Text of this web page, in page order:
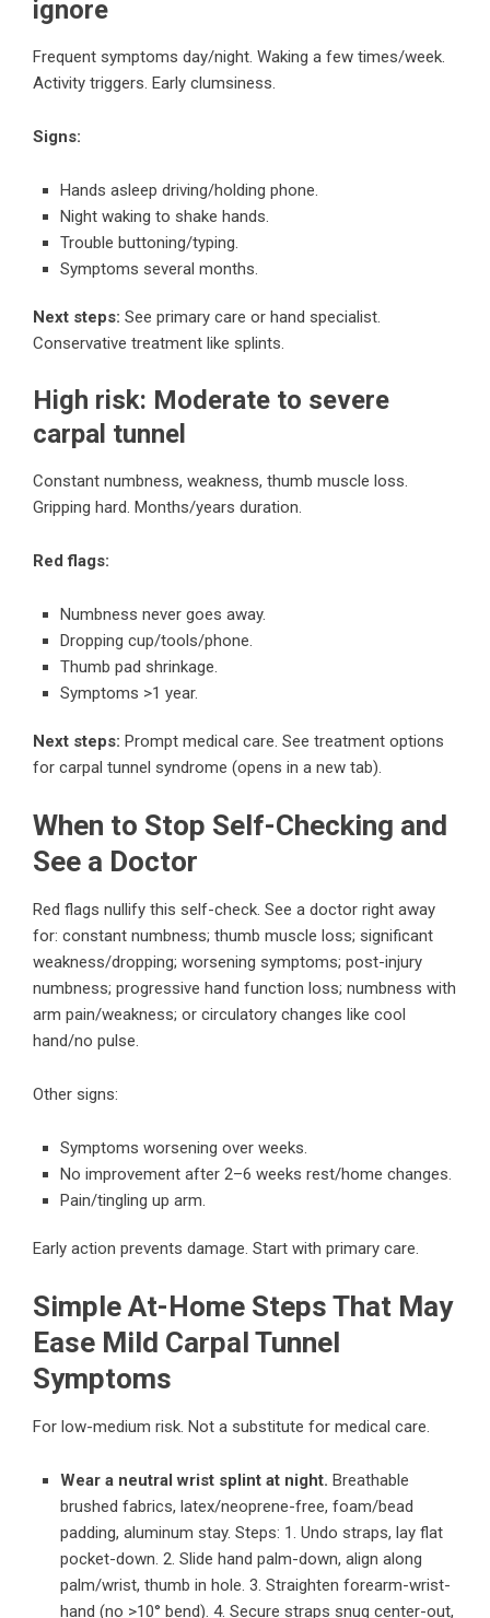
ignore
Frequent symptoms day/night. Waking a few times/week.
Activity triggers. Early clumsiness.
Signs:
Hands asleep driving/holding phone.
Night waking to shake hands.
Trouble buttoning/typing.
Symptoms several months.
Next steps: See primary care or hand specialist.
Conservative treatment like splints.
High risk: Moderate to severe
carpal tunnel
Constant numbness, weakness, thumb muscle loss.
Gripping hard. Months/years duration.
Red flags:
Numbness never goes away.
Dropping cup/tools/phone.
Thumb pad shrinkage.
Symptoms >1 year.
Next steps: Prompt medical care. See treatment options
for carpal tunnel syndrome (opens in a new tab).
When to Stop Self-Checking and
See a Doctor
Red flags nullify this self-check. See a doctor right away
for: constant numbness; thumb muscle loss; significant
weakness/dropping; worsening symptoms; post-injury
numbness; progressive hand function loss; numbness with
arm pain/weakness; or circulatory changes like cool
hand/no pulse.
Other signs:
Symptoms worsening over weeks.
No improvement after 2–6 weeks rest/home changes.
Pain/tingling up arm.
Early action prevents damage. Start with primary care.
Simple At-Home Steps That May
Ease Mild Carpal Tunnel
Symptoms
For low-medium risk. Not a substitute for medical care.
Wear a neutral wrist splint at night. Breathable
brushed fabrics, latex/neoprene-free, foam/bead
padding, aluminum stay. Steps: 1. Undo straps, lay flat
pocket-down. 2. Slide hand palm-down, align along
palm/wrist, thumb in hole. 3. Straighten forearm-wrist-
hand (no >10° bend). 4. Secure straps snug center-out,